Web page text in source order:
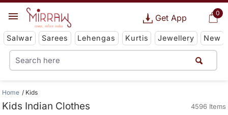
0
Get App
Salwar Sarees Lehengas Kurtis Jewellery New
Home Kids
Kids Indian Clothes 4596 Items